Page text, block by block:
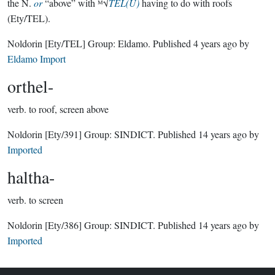
the N. or“above” with ᴹ√TEL(U)having to do with roofs
(Ety/TEL).
Noldorin [Ety/TEL] Group: Eldamo. Published 4 years agoby
Eldamo Import
orthel-
verb. to roof, screen above
Noldorin [Ety/391] Group: SINDICT. Published 14 years agoby
Imported
haltha-
verb. to screen
Noldorin [Ety/386] Group: SINDICT. Published 14 years agoby
Imported